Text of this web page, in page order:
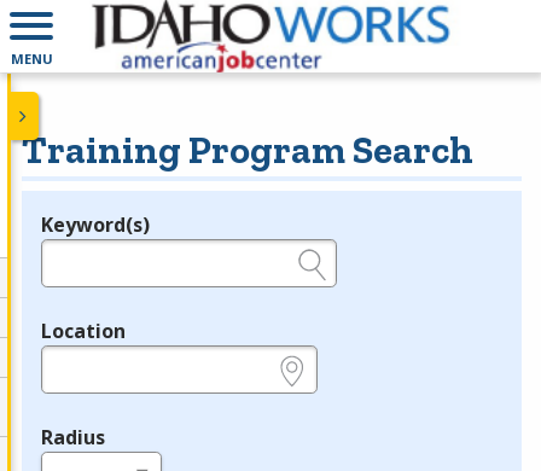
MENU
Training Program Search
Legend
Keyword(s)
Location
Radius